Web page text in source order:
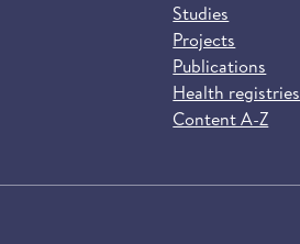
Studies
Projects
Publications
Health registries
Content A-Z